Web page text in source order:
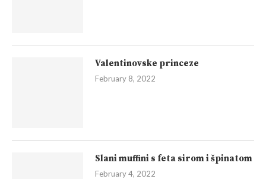
Valentinovske princeze
February 8, 2022
Slani muffini s feta sirom i špinatom
February 4, 2022